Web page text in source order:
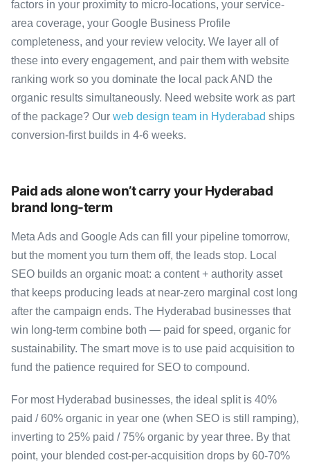
factors in your proximity to micro-locations, your service-
area coverage, your Google Business Profile
completeness, and your review velocity. We layer all of
these into every engagement, and pair them with website
ranking work so you dominate the local pack AND the
organic results simultaneously. Need website work as part
of the package? Our web design team in Hyderabad ships
conversion-first builds in 4-6 weeks.
Paid ads alone won’t carry your Hyderabad
brand long-term
Meta Ads and Google Ads can fill your pipeline tomorrow,
but the moment you turn them off, the leads stop. Local
SEO builds an organic moat: a content + authority asset
that keeps producing leads at near-zero marginal cost long
after the campaign ends. The Hyderabad businesses that
win long-term combine both — paid for speed, organic for
sustainability. The smart move is to use paid acquisition to
fund the patience required for SEO to compound.
For most Hyderabad businesses, the ideal split is 40%
paid / 60% organic in year one (when SEO is still ramping),
inverting to 25% paid / 75% organic by year three. By that
point, your blended cost-per-acquisition drops by 60-70%